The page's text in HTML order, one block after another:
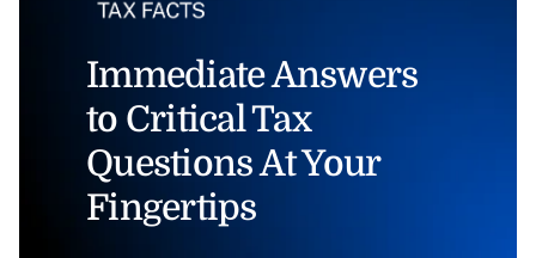
Immediate Answers
to Critical Tax
Questions At Your
Fingertips